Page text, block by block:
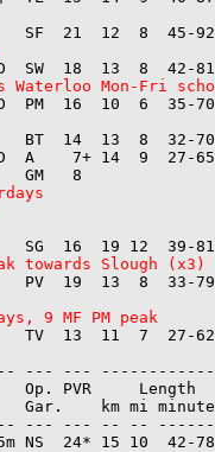
Waterloo Mon-Fri
PM  16  10  6  35-
BT  14  13  8  32-
A    7+ 14  9  27-
towards Slough
PV  19  13  8  33-
9 MF PM peak
--- ---
PVR
km mi minutes
--- --- -- --
NS  24* 15 10  42-